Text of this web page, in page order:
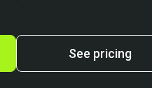
See pricing